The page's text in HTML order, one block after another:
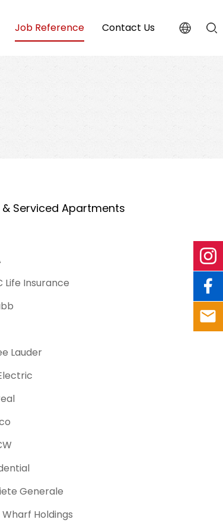
Job Reference Contact Us
& Serviced Apartments
Life Insurance
Lauder
Generale
Wharf Holdings